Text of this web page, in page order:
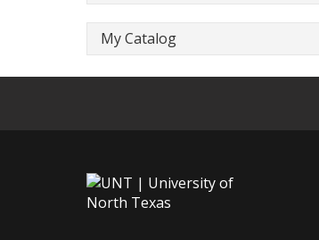
My Catalog